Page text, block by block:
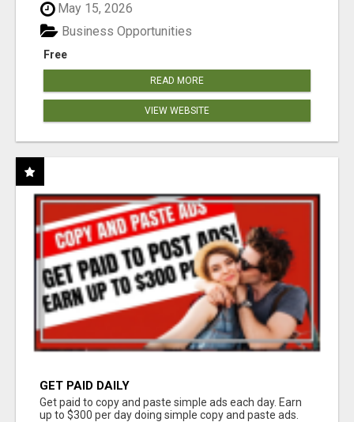
May 15, 2026
Free
Business Opportunities
READ MORE
VIEW WEBSITE
GET PAID DAILY
Get paid to copy and paste simple ads each day. Earn
up to $300 per day doing simple copy and paste ads.